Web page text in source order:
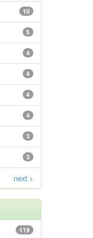
10
5
4
4
4
4
3
3
next >
119